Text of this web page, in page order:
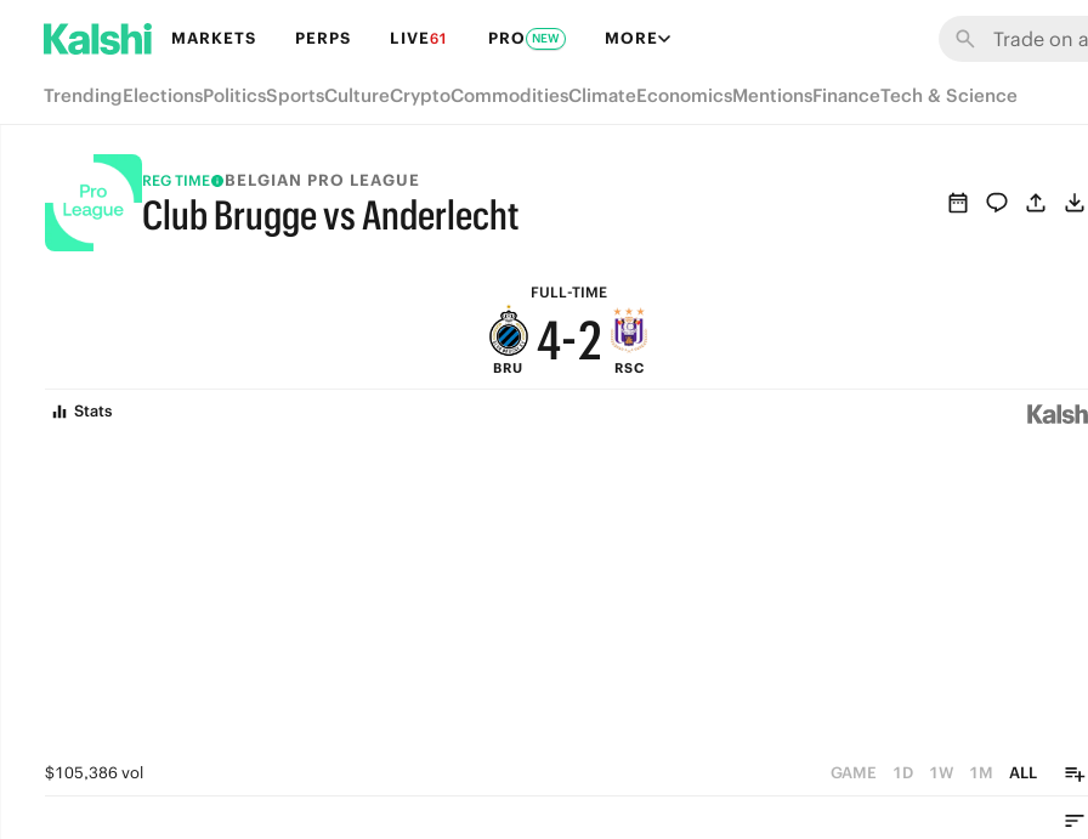
MARKETS PERPS LIVE61 PRO NEW MORE
TrendingElectionsPoliticsSportsCultureCryptoCommoditiesClimateEconomicsMentionsFinanceTech & Science
REG TIME BELGIAN PRO LEAGUE
Club Brugge vs Anderlecht
FULL-TIME
BRU
9
5
4-
7
3
2
RSC
Stats
$105,386 vol GAME 1D 1W 1M ALL